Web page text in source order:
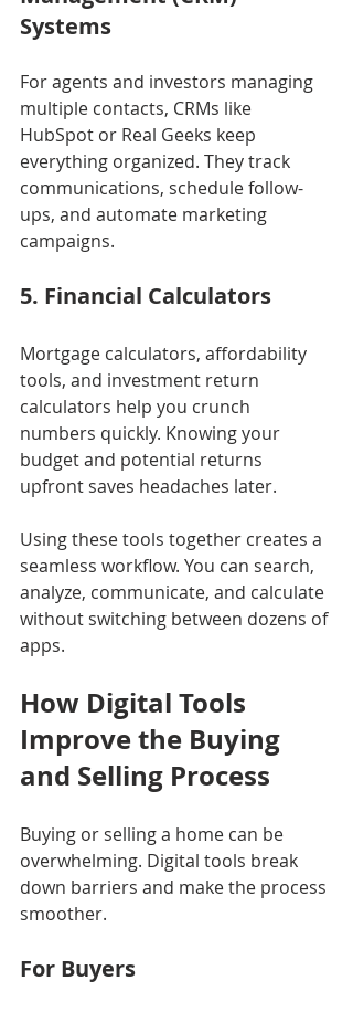
Systems
For agents and investors managing
multiple contacts, CRMs like
HubSpot or Real Geeks keep
everything organized. They track
communications, schedule follow-
ups, and automate marketing
campaigns.
5. Financial Calculators
Mortgage calculators, affordability
tools, and investment return
calculators help you crunch
numbers quickly. Knowing your
budget and potential returns
upfront saves headaches later.
Using these tools together creates a
seamless workflow. You can search,
analyze, communicate, and calculate
without switching between dozens of
apps.
How Digital Tools
Improve the Buying
and Selling Process
Buying or selling a home can be
overwhelming. Digital tools break
down barriers and make the process
smoother.
For Buyers